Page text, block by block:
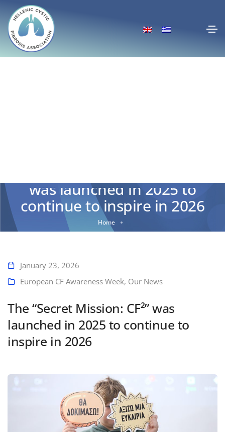
was launched in 2025 to
continue to inspire in 2026
Home
The “Secret Mission: CF²” was launched in 2025 to continue to inspire
January 23, 2026
European CF Awareness Week, Our News
The “Secret Mission: CF²” was
launched in 2025 to continue to
inspire in 2026